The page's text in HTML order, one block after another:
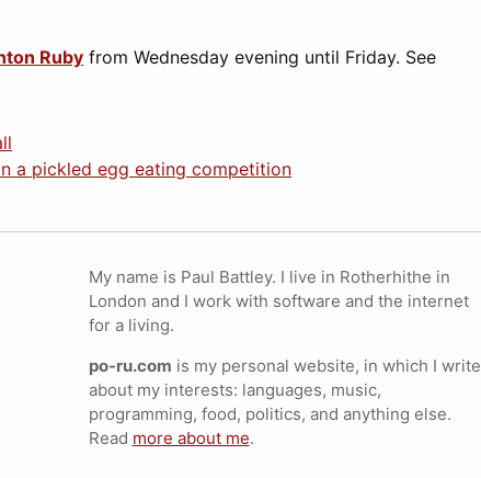
Ruby from Wednesday evening until Friday. See
a pickled egg eating competition
My name is Paul Battley. I live in Rotherhithe in
London and I work with software and the internet
for a living.
po-ru.com is my personal website, in which I write
about my interests: languages, music,
programming, food, politics, and anything else.
Read more about me.